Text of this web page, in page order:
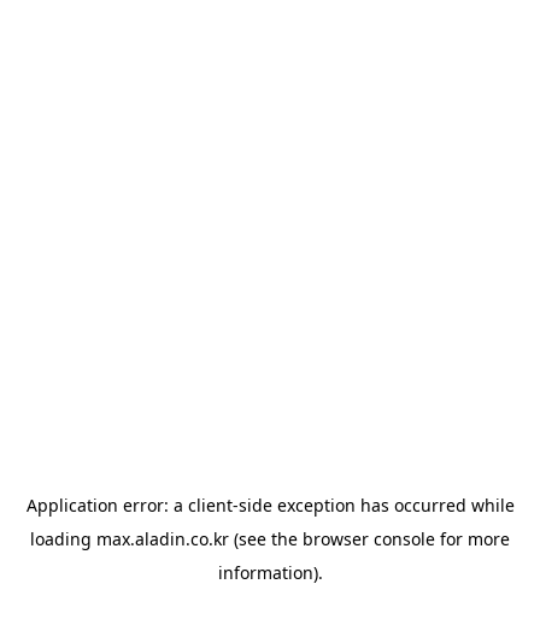
Application error: a client-side exception has occurred while
loading max.aladin.co.kr (see the browser console for more
information).